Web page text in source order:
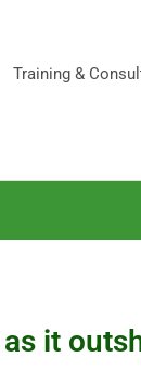
Training &
it